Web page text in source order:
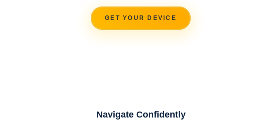
GET YOUR DEVICE
Navigate Confidently